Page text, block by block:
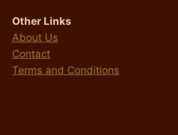
Other Links
About Us
Contact
Terms and Conditions